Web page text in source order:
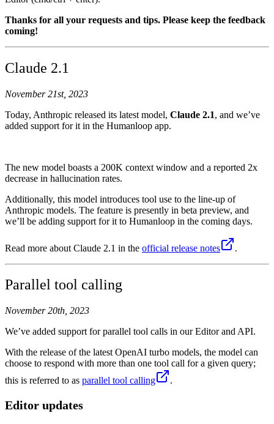
Thanks for all your requests and tips. Please keep the feedback
coming!
Claude 2.1
November 21st, 2023
Today, Anthropic released its latest model, Claude 2.1, and we’ve
added support for it in the Humanloop app.
The new model boasts a 200K context window and a reported 2x
decrease in hallucination rates.
Additionally, this model introduces tool use to the line-up of
Anthropic models. The feature is presently in beta preview, and
we’ll be adding support for it to Humanloop in the coming days.
Read more about Claude 2.1 in the official release notes .
Parallel tool calling
November 20th, 2023
We’ve added support for parallel tool calls in our Editor and API.
With the release of the latest OpenAI turbo models, the model can
choose to respond with more than one tool call for a given query;
this is referred to as parallel tool calling .
Editor updates